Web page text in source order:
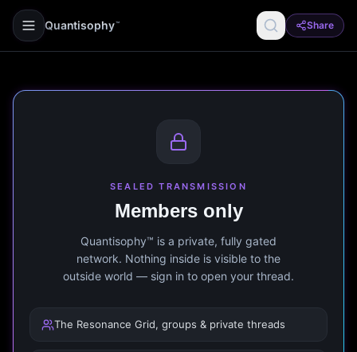
Quantisophy ™ Share
SEALED TRANSMISSION
Members only
Quantisophy™ is a private, fully gated
network. Nothing inside is visible to the
outside world — sign in to open your thread.
The Resonance Grid, groups & private threads